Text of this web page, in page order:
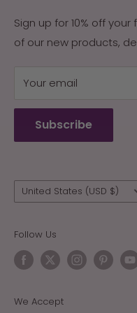
environment, Arizona
are guaranteed
Returns & Exchanges
My Account
Terms of Service
Refund policy
Wholesale
Sign up for 10% off
of our new products,
Your email
Subscribe
Country/region
United States (USD $)
Follow Us
We Accept